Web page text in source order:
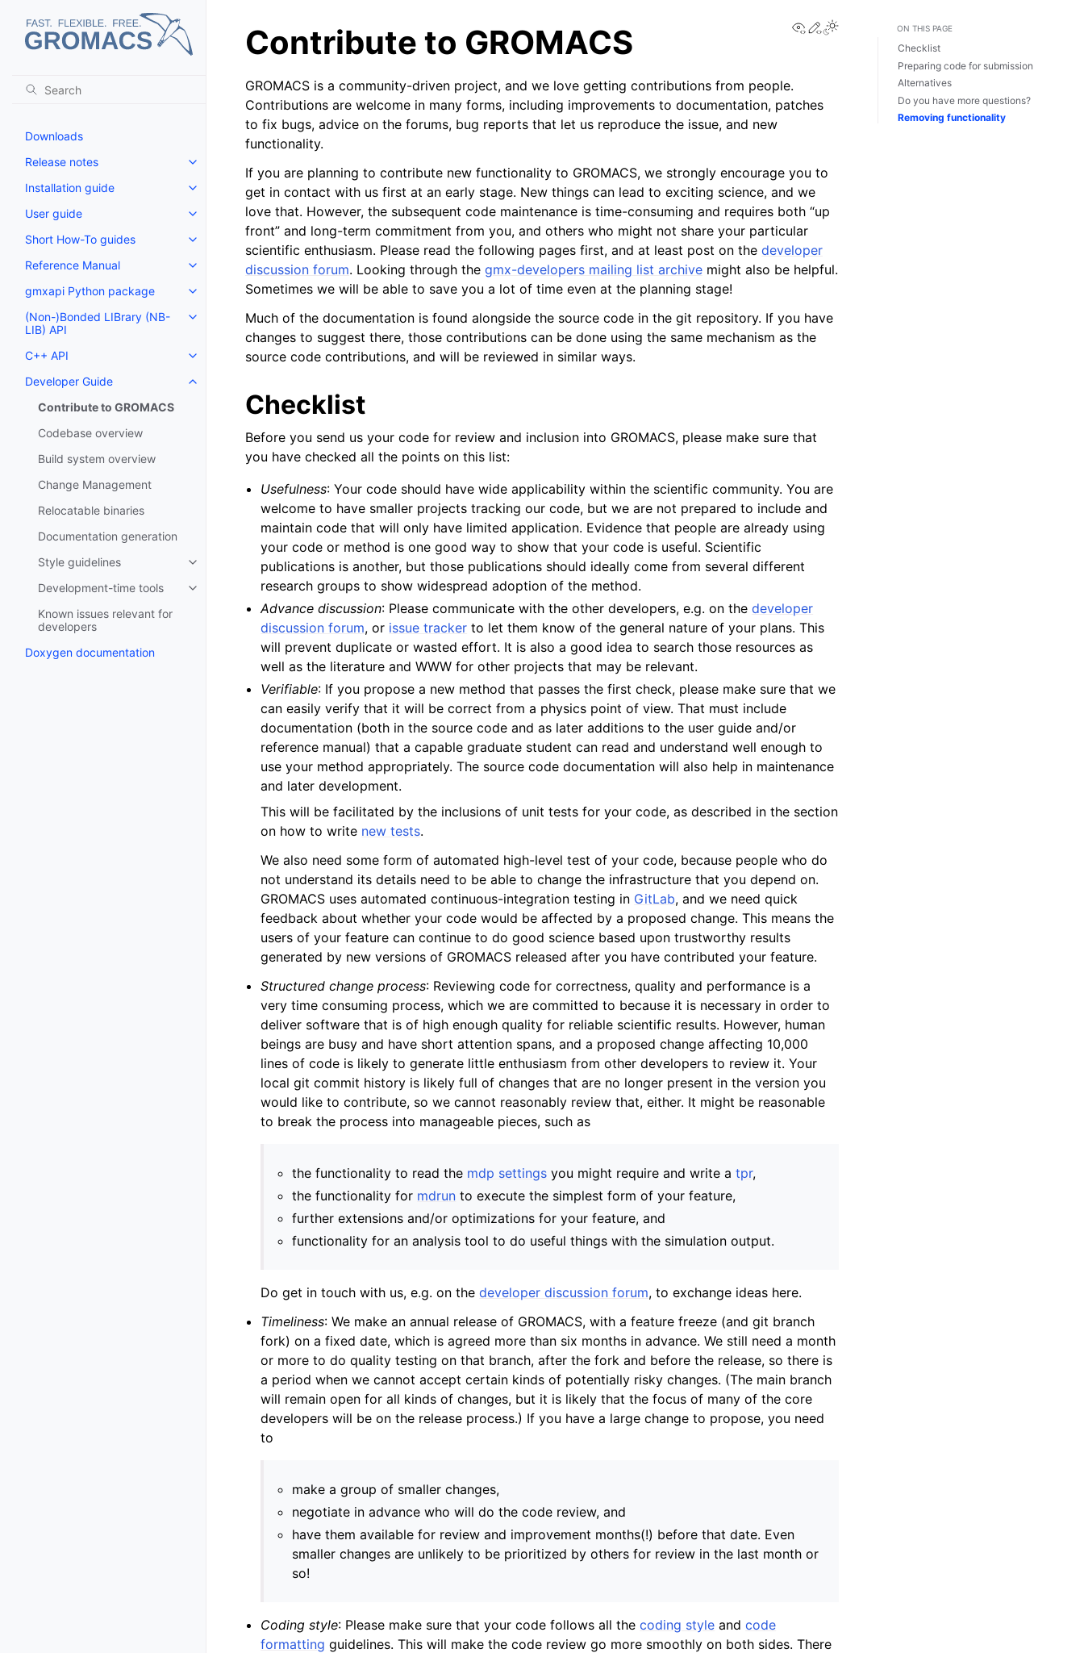
Downloads
Release notes
Toggle navigation of Release notes
Installation guide
Toggle navigation of Installation guide
User guide
Toggle navigation of User guide
Short How-To guides
Toggle navigation of Short How-To guides
Reference Manual
Toggle navigation of Reference Manual
gmxapi Python package
Toggle navigation of gmxapi Python package
(Non-)Bonded LIBrary (NB-
LIB) API
Toggle navigation of (Non-)Bonded LIBrary (NB-LIB) API
C++ API
Toggle navigation of C++ API
Developer Guide
Toggle navigation of Developer Guide
Contribute to GROMACS
Codebase overview
Build system overview
Change Management
Relocatable binaries
Documentation generation
Style guidelines
Toggle navigation of Style guidelines
Development-time tools
Toggle navigation of Development-time tools
Known issues relevant for
developers
Doxygen documentation
View this page
Edit this page
Toggle Light / Dark / Auto color theme
Contribute to GROMACS
GROMACS is a community-driven project, and we love getting contributions from people.
Contributions are welcome in many forms, including improvements to documentation, patches
to fix bugs, advice on the forums, bug reports that let us reproduce the issue, and new
functionality.
If you are planning to contribute new functionality to GROMACS, we strongly encourage you to
get in contact with us first at an early stage. New things can lead to exciting science, and we
love that. However, the subsequent code maintenance is time-consuming and requires both “up
front” and long-term commitment from you, and others who might not share your particular
scientific enthusiasm. Please read the following pages first, and at least post on the developer
discussion forum. Looking through the gmx-developers mailing list archive might also be helpful.
Sometimes we will be able to save you a lot of time even at the planning stage!
Much of the documentation is found alongside the source code in the git repository. If you have
changes to suggest there, those contributions can be done using the same mechanism as the
source code contributions, and will be reviewed in similar ways.
Checklist
Before you send us your code for review and inclusion into GROMACS, please make sure that
you have checked all the points on this list:
Usefulness: Your code should have wide applicability within the scientific community. You are
welcome to have smaller projects tracking our code, but we are not prepared to include and
maintain code that will only have limited application. Evidence that people are already using
your code or method is one good way to show that your code is useful. Scientific
publications is another, but those publications should ideally come from several different
research groups to show widespread adoption of the method.
Advance discussion: Please communicate with the other developers, e.g. on thedeveloper
discussion forum, or issue tracker to let them know of the general nature of your plans. This
will prevent duplicate or wasted effort. It is also a good idea to search those resources as
well as the literature and WWW for other projects that may be relevant.
Verifiable: If you propose a new method that passes the first check, please make sure that we
can easily verify that it will be correct from a physics point of view. That must include
documentation (both in the source code and as later additions to the user guide and/or
reference manual) that a capable graduate student can read and understand well enough to
use your method appropriately. The source code documentation will also help in maintenance
and later development.
This will be facilitated by the inclusions of unit tests for your code, as described in the section
on how to write new tests.
We also need some form of automated high-level test of your code, because people who do
not understand its details need to be able to change the infrastructure that you depend on.
GROMACS uses automated continuous-integration testing in GitLab, and we need quick
feedback about whether your code would be affected by a proposed change. This means the
users of your feature can continue to do good science based upon trustworthy results
generated by new versions of GROMACS released after you have contributed your feature.
Structured change process: Reviewing code for correctness, quality and performance is a
very time consuming process, which we are committed to because it is necessary in order to
deliver software that is of high enough quality for reliable scientific results. However, human
beings are busy and have short attention spans, and a proposed change affecting 10,000
lines of code is likely to generate little enthusiasm from other developers to review it. Your
local git commit history is likely full of changes that are no longer present in the version you
would like to contribute, so we cannot reasonably review that, either. It might be reasonable
to break the process into manageable pieces, such as
the functionality to read the mdp settings you might require and write atpr,
the functionality for mdrun to execute the simplest form of your feature,
further extensions and/or optimizations for your feature, and
functionality for an analysis tool to do useful things with the simulation output.
Do get in touch with us, e.g. on thedeveloper discussion forum, to exchange ideas here.
Timeliness: We make an annual release of GROMACS, with a feature freeze (and git branch
fork) on a fixed date, which is agreed more than six months in advance. We still need a month
or more to do quality testing on that branch, after the fork and before the release, so there is
a period when we cannot accept certain kinds of potentially risky changes. (The main branch
will remain open for all kinds of changes, but it is likely that the focus of many of the core
developers will be on the release process.) If you have a large change to propose, you need
to
make a group of smaller changes,
negotiate in advance who will do the code review, and
have them available for review and improvement months(!) before that date. Even
smaller changes are unlikely to be prioritized by others for review in the last month or
so!
Coding style: Please make sure that your code follows all thecoding style andcode
formatting guidelines. This will make the code review go more smoothly on both sides. There
ON THIS PAGE
Checklist
Preparing code for submission
Alternatives
Do you have more questions?
Removing functionality